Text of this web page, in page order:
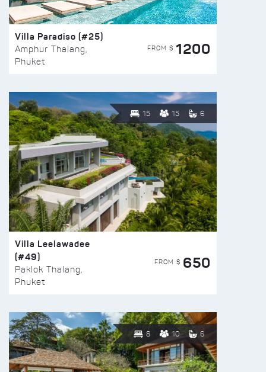
Villa Paradiso (#25)
Amphur Thalang,
Phuket
FROM $ 1200
15 15 6
Villa Leelawadee
(#49)
Paklok Thalang,
Phuket
FROM $ 650
8 10 6